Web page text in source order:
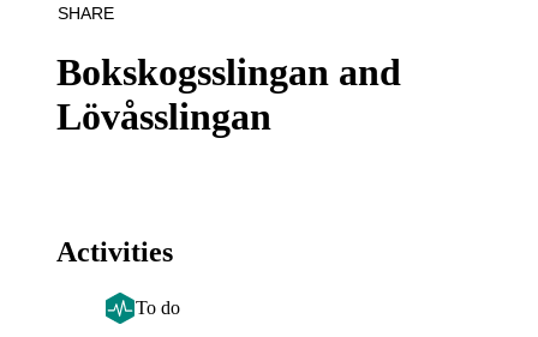
Bokskogsslingan and
Lövåsslingan
SHARE
Activities
To do